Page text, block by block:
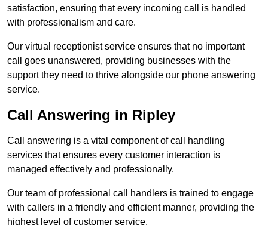
satisfaction, ensuring that every incoming call is handled
with professionalism and care.
Our virtual receptionist service ensures that no important
call goes unanswered, providing businesses with the
support they need to thrive alongside our phone answering
service.
Call Answering in Ripley
Call answering is a vital component of call handling
services that ensures every customer interaction is
managed effectively and professionally.
Our team of professional call handlers is trained to engage
with callers in a friendly and efficient manner, providing the
highest level of customer service.